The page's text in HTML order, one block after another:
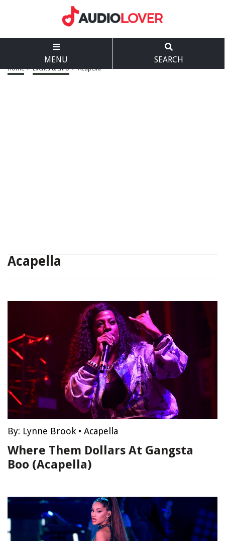
MENU SEARCH
Home > Events & Info > Acapella
Acapella
By: Lynne Brook • Acapella
Where Them Dollars At Gangsta
Boo (Acapella)